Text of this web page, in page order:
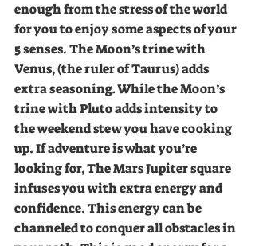
enough from the stress of the world
for you to enjoy some aspects of your
5 senses. The Moon’s trine with
Venus, (the ruler of Taurus) adds
extra seasoning. While the Moon’s
trine with Pluto adds intensity to
the weekend stew you have cooking
up. If adventure is what you’re
looking for, The Mars Jupiter square
infuses you with extra energy and
confidence. This energy can be
channeled to conquer all obstacles in